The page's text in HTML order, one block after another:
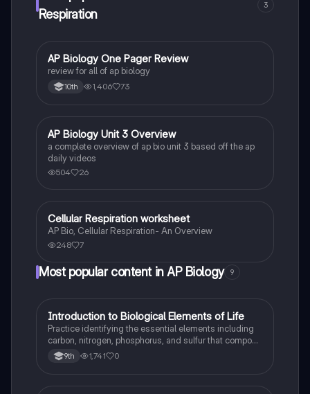
Respiration
3
AP Biology
AP Biology One Pager Review
review for all of ap biology
10th 1,406 73
AP Biology
AP Biology Unit 3 Overview
a complete overview of ap bio unit 3 based off the ap
daily videos
504 26
AP Biology
Cellular Respiration worksheet
AP Bio, Cellular Respiration- An Overview
248 7
Most popular content in AP Biology 9
IAP Biology
Introduction to Biological Elements of Life
Practice identifying the essential elements including
carbon, nitrogen, phosphorus, and sulfur that compose
biological macromolecules.
9th 1,741 0